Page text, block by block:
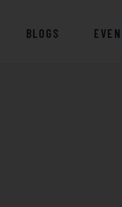
BLOGS